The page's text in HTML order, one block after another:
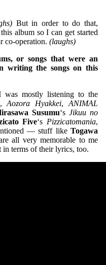
But in order to do that,
album so I can get started
co-operation. (laughs)
or songs that were an
writing the songs on this
mostly listening to the
,Aozora Hyakkei,ANIMAL
Susumu‘s Jikuu no
Five‘s Pizzicatomania,
— stuff like Togawa
all very memorable to me
terms of their lyrics, too.